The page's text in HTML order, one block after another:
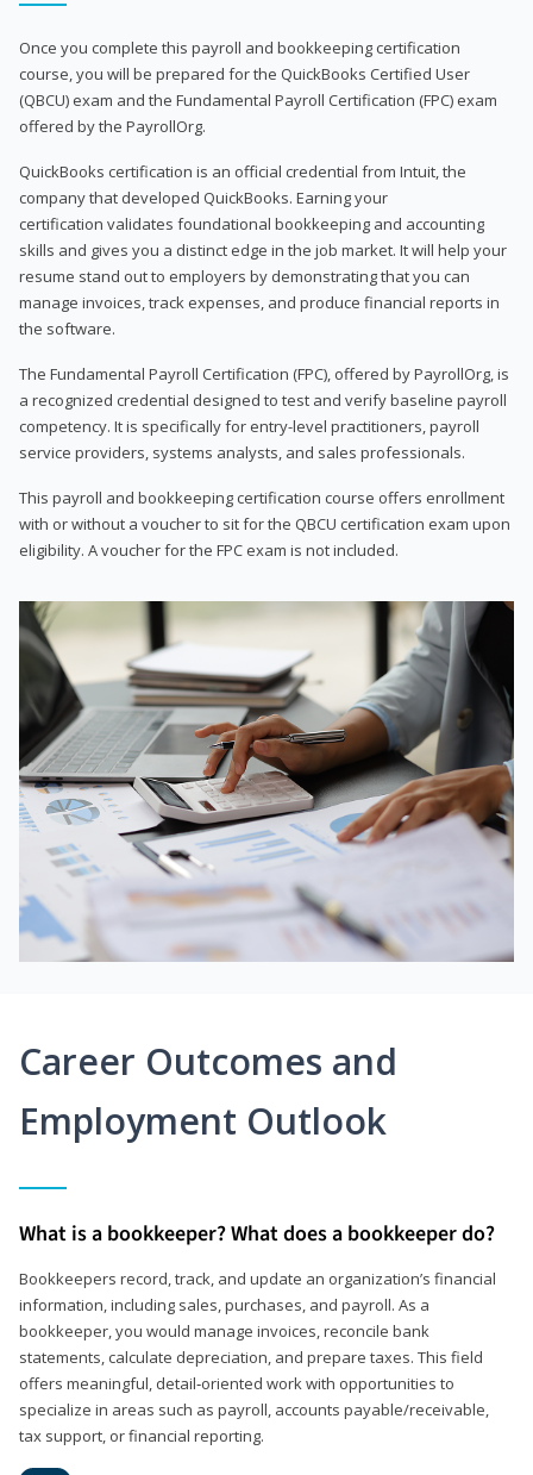
Once you complete this payroll and bookkeeping certification
course, you will be prepared for the QuickBooks Certified User
(QBCU) exam and the Fundamental Payroll Certification (FPC) exam
offered by the PayrollOrg.
QuickBooks certification is an official credential from Intuit, the
company that developed QuickBooks. Earning your
certification validates foundational bookkeeping and accounting
skills and gives you a distinct edge in the job market. It will help your
resume stand out to employers by demonstrating that you can
manage invoices, track expenses, and produce financial reports in
the software.
The Fundamental Payroll Certification (FPC), offered by PayrollOrg, is
a recognized credential designed to test and verify baseline payroll
competency. It is specifically for entry-level practitioners, payroll
service providers, systems analysts, and sales professionals.
This payroll and bookkeeping certification course offers enrollment
with or without a voucher to sit for the QBCU certification exam upon
eligibility. A voucher for the FPC exam is not included.
Career Outcomes and
Employment Outlook
What is a bookkeeper? What does a bookkeeper do?
Bookkeepers record, track, and update an organization’s financial
information, including sales, purchases, and payroll. As a
bookkeeper, you would manage invoices, reconcile bank
statements, calculate depreciation, and prepare taxes. This field
offers meaningful, detail‑oriented work with opportunities to
specialize in areas such as payroll, accounts payable/receivable,
tax support, or financial reporting.